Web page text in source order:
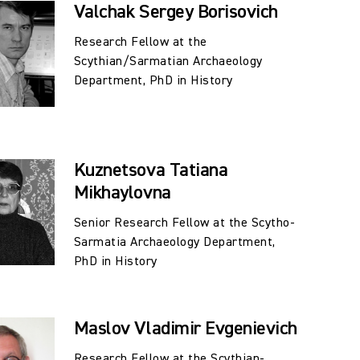
(Fig. 6).
and their immediate neighbors, are currently
topics:
(PhD Kuznetsova T.M.);
Centuries BC) (PhD Valchak S.B.);
of Scythian Archaic Sites of the North Caucasus
(A.A. Malyshev);
Early Iron Age (S.V. Malyshev, PhD in History);
of the North Caucasus during the Sarmatian
Valchak Sergey Borisovich
Research Fellow at the
Scythian/Sarmatian Archaeology
Department, PhD in History
Kuznetsova Tatiana
Mikhaylovna
Senior Research Fellow at the Scytho-
Sarmatia Archaeology Department,
PhD in History
Maslov Vladimir Evgenievich